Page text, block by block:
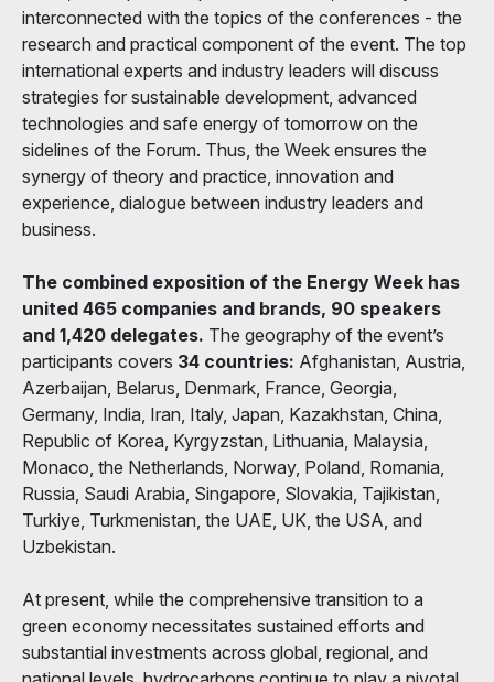
interconnected with the topics of the conferences - the
research and practical component of the event. The top
international experts and industry leaders will discuss
strategies for sustainable development, advanced
technologies and safe energy of tomorrow on the
sidelines of the Forum. Thus, the Week ensures the
synergy of theory and practice, innovation and
experience, dialogue between industry leaders and
business.
The combined exposition of the Energy Week has
united 465 companies and brands, 90 speakers
and 1,420 delegates. The geography of the event’s
participants covers 34 countries: Afghanistan, Austria,
Azerbaijan, Belarus, Denmark, France, Georgia,
Germany, India, Iran, Italy, Japan, Kazakhstan, China,
Republic of Korea, Kyrgyzstan, Lithuania, Malaysia,
Monaco, the Netherlands, Norway, Poland, Romania,
Russia, Saudi Arabia, Singapore, Slovakia, Tajikistan,
Turkiye, Turkmenistan, the UAE, UK, the USA, and
Uzbekistan.
At present, while the comprehensive transition to a
green economy necessitates sustained efforts and
substantial investments across global, regional, and